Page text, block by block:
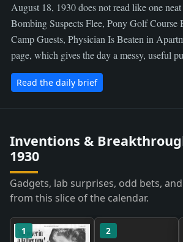
August 18, 1930 does not read like one
Bombing Suspects Flee, Pony Golf Course
Camp Guests, Physician Is Beaten in
page, which gives the day a messy, useful
Read the daily brief
Inventions &
1930
Gadgets, lab surprises, odd bets,
from this slice of the calendar.
1 2